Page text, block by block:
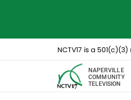
NCTV17 is a
NAPERVILLE
COMMUNITY
TELEVISION